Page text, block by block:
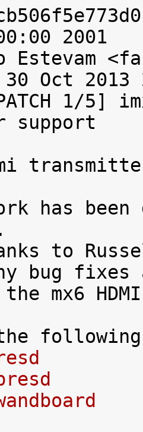
2001
Estevam
30 Oct 2013
1/5]
support
has been
to
bug fixes
mx6